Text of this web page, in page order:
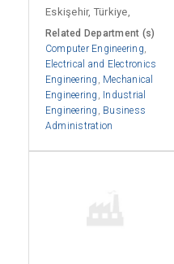
Eskişehir, Türkiye,
Related Department (s)
Computer Engineering
Electrical and Electronics
Engineering
Mechanical
Engineering
Industrial
Engineering
Business
Administration